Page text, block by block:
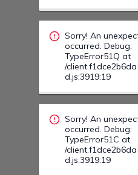
TypeError51C at
/
d.js:3919:19
Sorry! An
TypeError51I at
/
d.js:3919:19
Sorry! An